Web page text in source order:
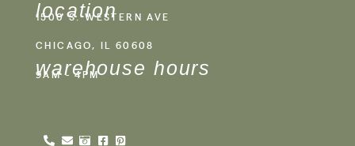
location
1500 S. WESTERN AVE
CHICAGO, IL 60608
warehouse hours
9AM - 4PM